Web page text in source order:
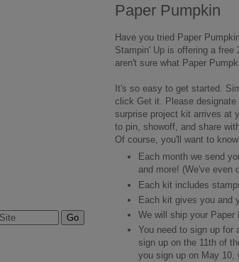
Paper Pumpkin
Have you tried Paper
Stampin' Up is offering a
aren't sure what Paper
It's so easy to get started.
click Get it. Please designate
surprise project kit arrives at
to pin, showoff, and share
Of course, you'll want to
Each month we send
and more! (We've even
Each kit includes
Each kit gives you and
We will ship your Paper
You need to sign up
sign up on the 11th of
you sign up on May 10,